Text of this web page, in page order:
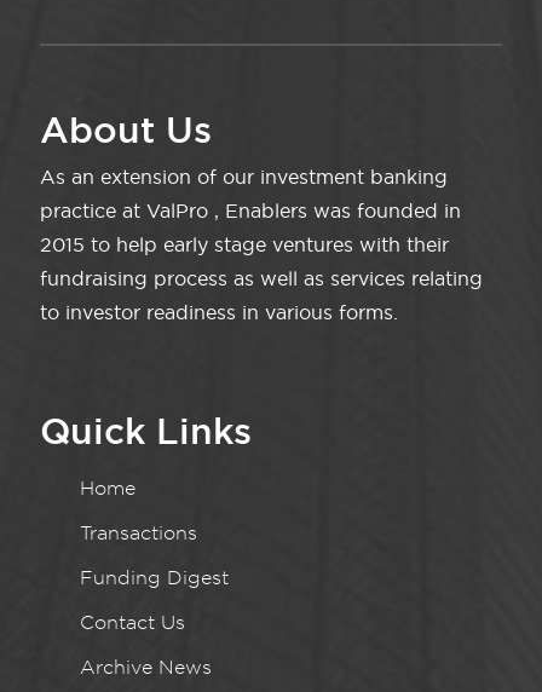
About Us
As an extension of our investment banking
practice at ValPro , Enablers was founded in
2015 to help early stage ventures with their
fundraising process as well as services relating
to investor readiness in various forms.
Quick Links
Home
Transactions
Funding Digest
Contact Us
Archive News